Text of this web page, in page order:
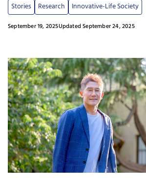
September 19, 2025Updated September 24, 2025
Stories Research Innovative-Life Society